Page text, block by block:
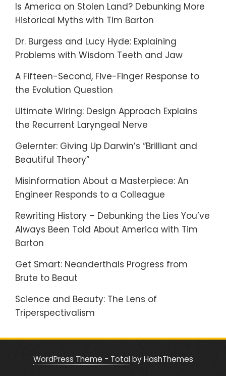
Is America on Stolen Land? Debunking More
Historical Myths with Tim Barton
Dr. Burgess and Lucy Hyde: Explaining
Problems with Wisdom Teeth and Jaw
A Fifteen-Second, Five-Finger Response to
the Evolution Question
Ultimate Wiring: Design Approach Explains
the Recurrent Laryngeal Nerve
Gelernter: Giving Up Darwin’s “Brilliant and
Beautiful Theory”
Misinformation About a Masterpiece: An
Engineer Responds to a Colleague
Rewriting History – Debunking the Lies You’ve
Always Been Told About America with Tim
Barton
Get Smart: Neanderthals Progress from
Brute to Beaut
Science and Beauty: The Lens of
Triperspectivalism
WordPress Theme - Totalby HashThemes